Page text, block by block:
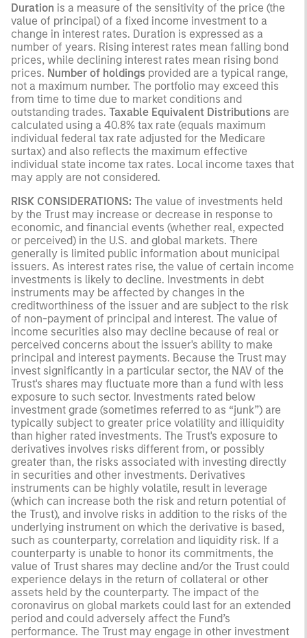
Duration is a measure of the sensitivity of the price (the
value of principal) of a fixed income investment to a
change in interest rates. Duration is expressed as a
number of years. Rising interest rates mean falling bond
prices, while declining interest rates mean rising bond
prices. Number of holdings provided are a typical range,
not a maximum number. The portfolio may exceed this
from time to time due to market conditions and
outstanding trades. Taxable Equivalent Distributions are
calculated using a 40.8% tax rate (equals maximum
individual federal tax rate adjusted for the Medicare
surtax) and also reflects the maximum effective
individual state income tax rates. Local income taxes that
may apply are not considered.
RISK CONSIDERATIONS: The value of investments held
by the Trust may increase or decrease in response to
economic, and financial events (whether real, expected
or perceived) in the U.S. and global markets. There
generally is limited public information about municipal
issuers. As interest rates rise, the value of certain income
investments is likely to decline. Investments in debt
instruments may be affected by changes in the
creditworthiness of the issuer and are subject to the risk
of non-payment of principal and interest. The value of
income securities also may decline because of real or
perceived concerns about the issuer's ability to make
principal and interest payments. Because the Trust may
invest significantly in a particular sector, the NAV of the
Trust's shares may fluctuate more than a fund with less
exposure to such sector. Investments rated below
investment grade (sometimes referred to as “junk”) are
typically subject to greater price volatility and illiquidity
than higher rated investments. The Trust's exposure to
derivatives involves risks different from, or possibly
greater than, the risks associated with investing directly
in securities and other investments. Derivatives
instruments can be highly volatile, result in leverage
(which can increase both the risk and return potential of
the Trust), and involve risks in addition to the risks of the
underlying instrument on which the derivative is based,
such as counterparty, correlation and liquidity risk. If a
counterparty is unable to honor its commitments, the
value of Trust shares may decline and/or the Trust could
experience delays in the return of collateral or other
assets held by the counterparty. The impact of the
coronavirus on global markets could last for an extended
period and could adversely affect the Fund’s
performance. The Trust may engage in other investment